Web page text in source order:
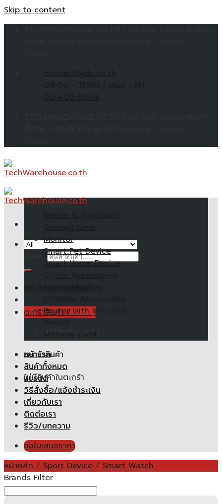
Skip to content
ตะกร้าสินค้า /0.00฿
ไม่มีสินค้าในตะกร้า
ตะกร้าสินค้า
ไม่มีสินค้าในตะกร้า
หมวดหมู่สินค้า
Monitor
Smart Pet Device
Smart Home Device
Router with sim card
Memory Card
หน้าแรก
สินค้าทั้งหมด
แบรนด์
วิธีสั่งซื้อ/แจ้งชำระเงิน
เกี่ยวกับเรา
ติดต่อเรา
รีวิว/บทความ
ขอใบเสนอราคา
หน้าหลัก / Sport Device / Smart Watch
Brands Filter